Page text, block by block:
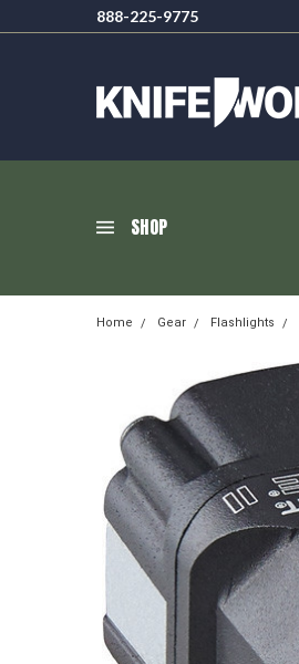
888-225-9775
SHOP
Home Gear Flashlights